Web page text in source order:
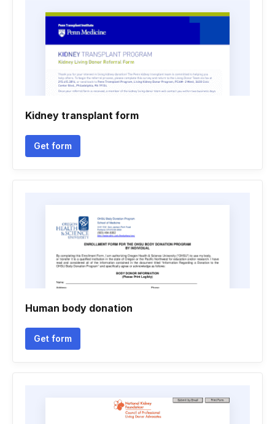
Kidney transplant form
Get form
Human body donation
Get form